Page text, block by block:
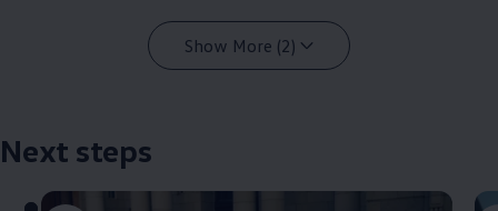
Show More (2)
Next steps